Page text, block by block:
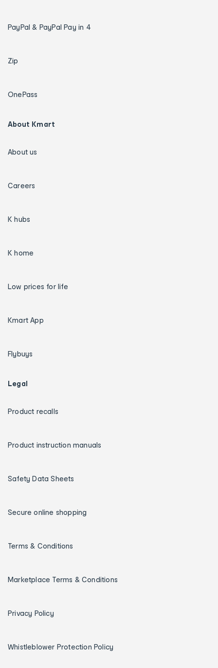
PayPal & PayPal Pay in 4
Zip
OnePass
About Kmart
About us
Careers
K hubs
K home
Low prices for life
Kmart App
Flybuys
Legal
Product recalls
Product instruction manuals
Safety Data Sheets
Secure online shopping
Terms & Conditions
Marketplace Terms & Conditions
Privacy Policy
Whistleblower Protection Policy